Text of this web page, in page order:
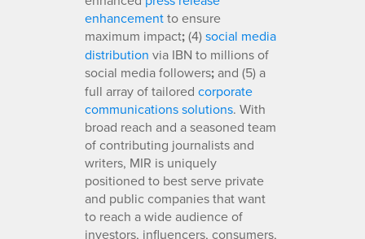
enhancementto ensure
maximum impact;(4)social media
distribution via IBN to millions of
social media followers;and (5) a
full array of tailored corporate
communications solutions. With
broad reach and a seasoned team
of contributing journalists and
writers, MIR is uniquely
positioned to best serve private
and public companies that want
to reach a wide audience of
investors, influencers, consumers,